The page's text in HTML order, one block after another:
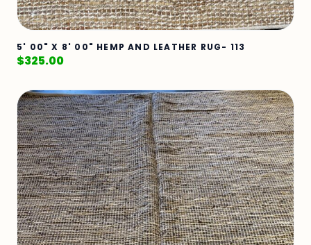
5' 00" X 8' 00" HEMP AND LEATHER RUG- 113
$325.00